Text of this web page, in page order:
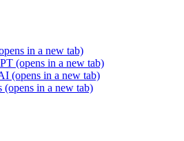
in a new tab)
(opens in a new tab)
(opens in a new tab)
(opens in a new tab)